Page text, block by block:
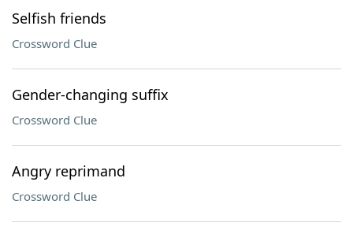
Selfish friends
Crossword Clue
Gender-changing suffix
Crossword Clue
Angry reprimand
Crossword Clue